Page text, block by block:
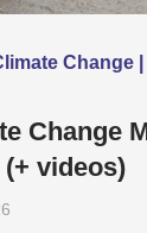
Change
Change
videos)